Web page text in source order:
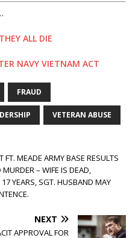
ALL DIE
NAVY VIETNAM ACT
FRAUD
VETERAN ABUSE
FT. MEADE ARMY BASE RESULTS
– WIFE IS DEAD,
YEARS, SGT. HUSBAND MAY
NEXT
APPROVAL FOR